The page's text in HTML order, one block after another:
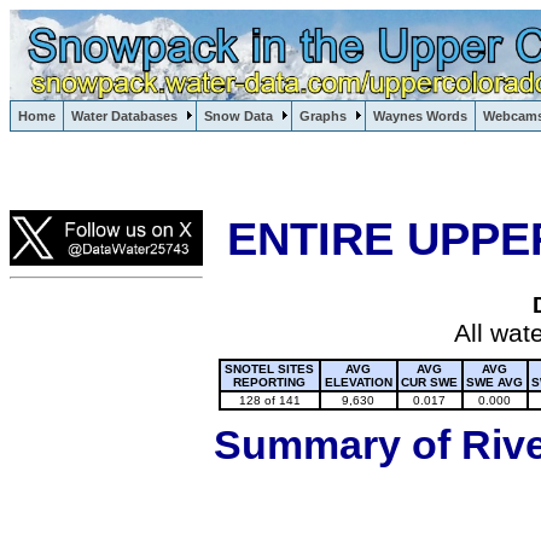
Home Water Databases Snow Data Graphs Waynes Words
Lake Powell, Vail, Steamboat Springs, Crested Butte
ENTIRE
All
SNOTEL SITES
REPORTING
AVG
ELEVATION
AVG
CUR SWE
AVG
SWE AVG
128 of 141
9,630 0.017 0.000
Summary of